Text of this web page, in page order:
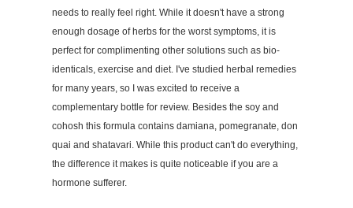
needs to really feel right. While it doesn't have a strong
enough dosage of herbs for the worst symptoms, it is
perfect for complimenting other solutions such as bio-
identicals, exercise and diet. I've studied herbal remedies
for many years, so I was excited to receive a
complementary bottle for review. Besides the soy and
cohosh this formula contains damiana, pomegranate, don
quai and shatavari. While this product can't do everything,
the difference it makes is quite noticeable if you are a
hormone sufferer.